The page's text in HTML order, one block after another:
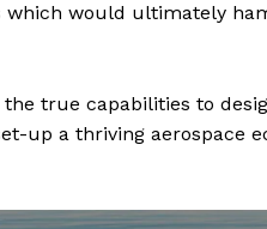
would ultimately
true capabilities to
up a thriving aerospace